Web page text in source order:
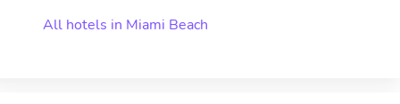
All hotels in Miami Beach